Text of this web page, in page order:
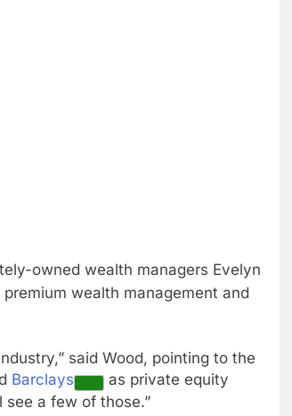
owned wealth managers Evelyn
wealth management and
said Wood, pointing to the
Barclays
as private equity
see a few of those.”